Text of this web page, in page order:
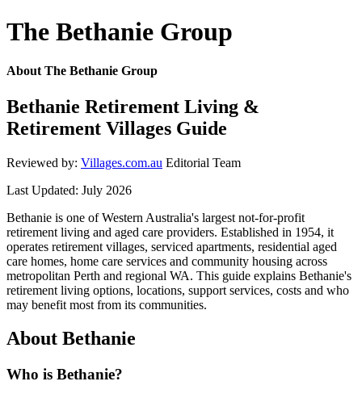
The Bethanie Group
About The Bethanie Group
Bethanie Retirement Living &
Retirement Villages Guide
Reviewed by: Villages.com.au Editorial Team
Last Updated: July 2026
Bethanie is one of Western Australia's largest not-for-profit
retirement living and aged care providers. Established in 1954, it
operates retirement villages, serviced apartments, residential aged
care homes, home care services and community housing across
metropolitan Perth and regional WA. This guide explains Bethanie's
retirement living options, locations, support services, costs and who
may benefit most from its communities.
About Bethanie
Who is Bethanie?